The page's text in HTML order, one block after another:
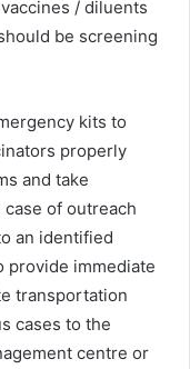
/ diluents
be screening
kits to
properly
and take
of outreach
an identified
provide immediate
transportation
cases to the
centre or